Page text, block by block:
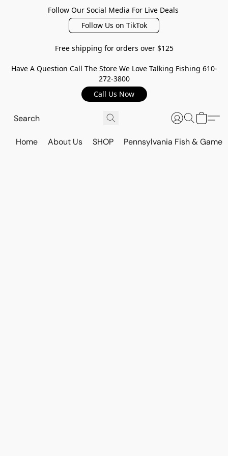
Follow Our Social Media For Live Deals
Follow Us on TikTok
Free shipping for orders over $125
Have A Question Call The Store We Love Talking Fishing 610-
272-3800
Call Us Now
Home About Us SHOP Pennsylvania Fish & Game